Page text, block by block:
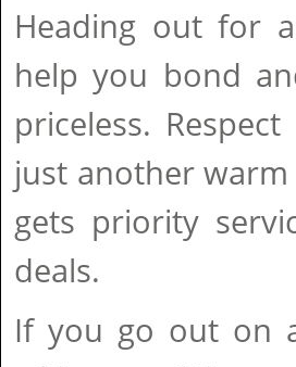
Heading out for
help you bond
priceless.
just another
gets priority
deals.
If you go out on